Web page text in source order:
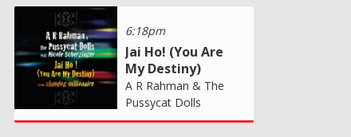
6:18pm
Jai Ho! (You Are
My Destiny)
A R Rahman & The
Pussycat Dolls